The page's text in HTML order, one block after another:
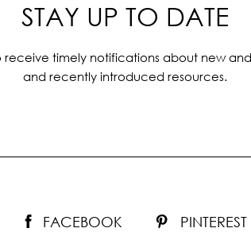
STAY UP TO DATE
receive timely notifications about new
and recently introduced resources.
FACEBOOK PINTEREST